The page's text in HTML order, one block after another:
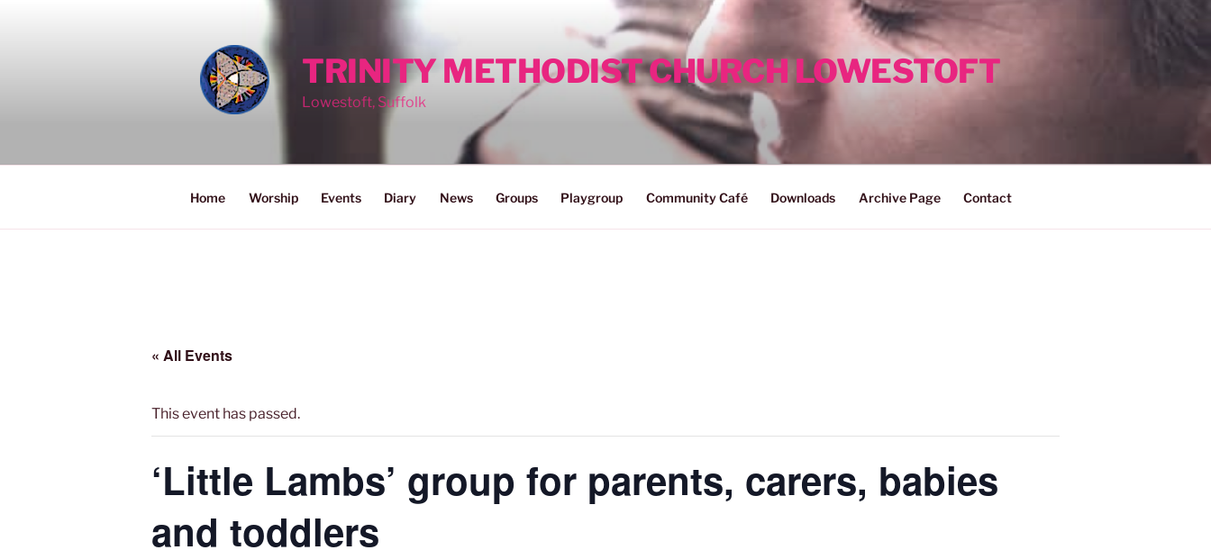
TRINITY METHODIST CHURCH LOWESTOFT
Lowestoft, Suffolk
Home Worship Events Diary News Groups Playgroup Community Café Downloads Archive Page Contact
« All Events
This event has passed.
‘Little Lambs’ group for parents, carers, babies
and toddlers